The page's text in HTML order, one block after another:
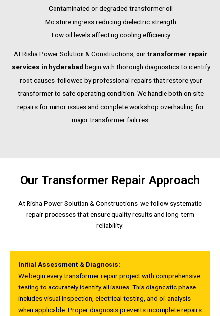
Contaminated or degraded transformer oil
Moisture ingress reducing dielectric strength
Low oil levels affecting cooling efficiency
At Risha Power Solution & Constructions, ourtransformer repair
services in hyderabad begin with thorough diagnostics to identify
root causes, followed by professional repairs that restore your
transformer to safe operating condition. We handle both on-site
repairs for minor issues and complete workshop overhauling for
major transformer failures.
Our Transformer Repair Approach
At Risha Power Solution & Constructions, we follow systematic
repair processes that ensure quality results and long-term
reliability:
Initial Assessment & Diagnosis:
We begin every transformer repair project with comprehensive
testing to accurately identify all issues. This diagnostic phase
includes visual inspection, electrical testing, and oil analysis
when applicable. Proper diagnosis prevents incomplete repairs